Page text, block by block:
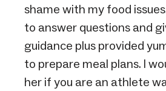
shame with my food
to answer questions and
guidance plus provided
to prepare meal plans. I
her if you are an athlete